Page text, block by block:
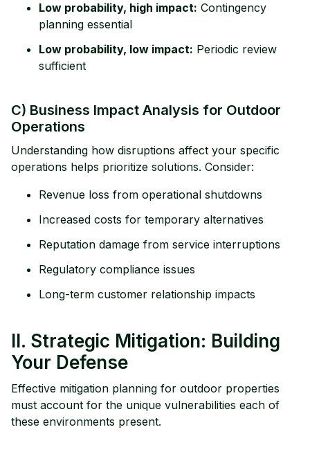
Low probability, high impact: Contingency
planning essential
Low probability, low impact: Periodic review
sufficient
C) Business Impact Analysis for Outdoor
Operations
Understanding how disruptions affect your specific
operations helps prioritize solutions. Consider:
Revenue loss from operational shutdowns
Increased costs for temporary alternatives
Reputation damage from service interruptions
Regulatory compliance issues
Long-term customer relationship impacts
II. Strategic Mitigation: Building
Your Defense
Effective mitigation planning for outdoor properties
must account for the unique vulnerabilities each of
these environments present.